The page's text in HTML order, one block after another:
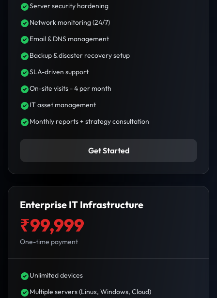
Server security hardening
Network monitoring (24/7)
Email & DNS management
Backup & disaster recovery setup
SLA-driven support
On-site visits - 4 per month
IT asset management
Monthly reports + strategy consultation
Get Started
Enterprise IT Infrastructure
₹99,999
One-time payment
Unlimited devices
Multiple servers (Linux, Windows, Cloud)